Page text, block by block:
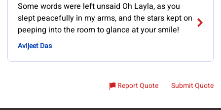
Some words were left unsaid Oh Layla, as you
slept peacefully in my arms, and the stars kept on
peeping into the room to glance at your smile!
Avijeet Das
Report Quote Submit Quote